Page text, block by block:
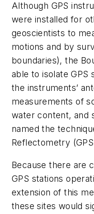
Although GPS
were installed for
geoscientists to
motions and by
boundaries), the
able to isolate GPS
the instruments’
measurements of
water content, and
named the
Reflectometry
Because there are
GPS stations
extension of this
these sites would